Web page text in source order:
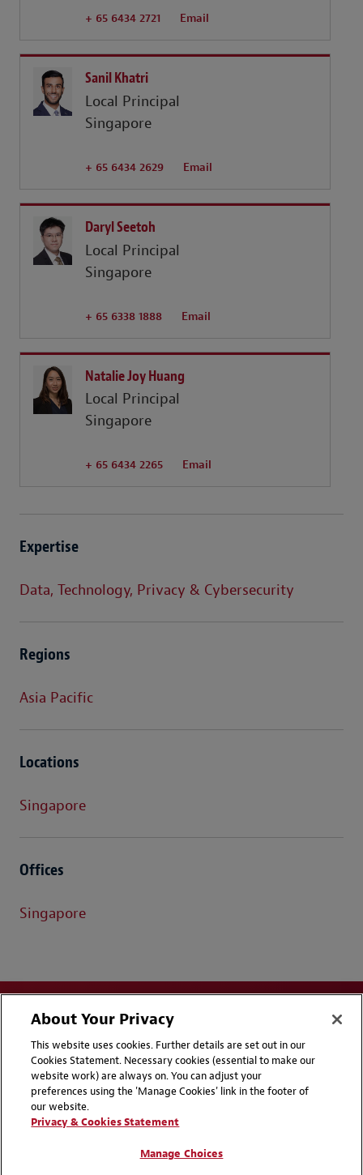
+ 65 6434 2721 Email
Sanil Khatri
Local Principal
Singapore
+ 65 6434 2629 Email
Daryl Seetoh
Local Principal
Singapore
+ 65 6338 1888 Email
Natalie Joy Huang
Local Principal
Singapore
+ 65 6434 2265 Email
Expertise
Data, Technology, Privacy & Cybersecurity
Regions
Asia Pacific
Locations
Singapore
Offices
Singapore
Disclaimers
Privacy & Cookies Statement
Cookie Preferences
About Your Privacy
This website uses cookies. Further details are set out in our
Cookies Statement. Necessary cookies (essential to make our
website work) are always on. You can adjust your
preferences using the 'Manage Cookies' link in the footer of
our website.
Privacy & Cookies Statement
Manage Choices